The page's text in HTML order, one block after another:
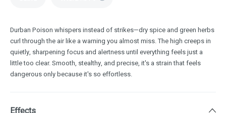
Durban Poison whispers instead of strikes—dry spice and green herbs
curl through the air like a warning you almost miss. The high creeps in
quietly, sharpening focus and alertness until everything feels just a
little too clear. Smooth, stealthy, and precise, it's a strain that feels
dangerous only because it's so effortless.